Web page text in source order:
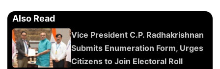
Also Read
Vice President C.P. Radhakrishnan
Submits Enumeration Form, Urges
Citizens to Join Electoral Roll